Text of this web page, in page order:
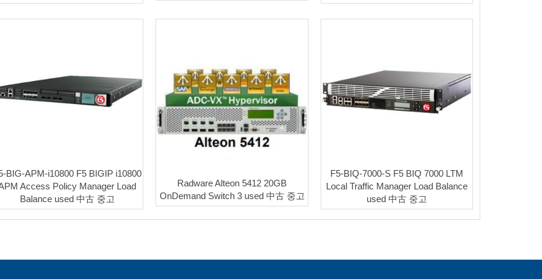
BIG-APM-i10800 F5 BIGIP i10800
Access Policy Manager Load
Balance used 中古 중고
Radware Alteon 5412 20GB
OnDemand Switch 3 used 中古 중고
F5-BIQ-7000-S F5 BIQ 7000 LTM
Local Traffic Manager Load Balance
used 中古 중고